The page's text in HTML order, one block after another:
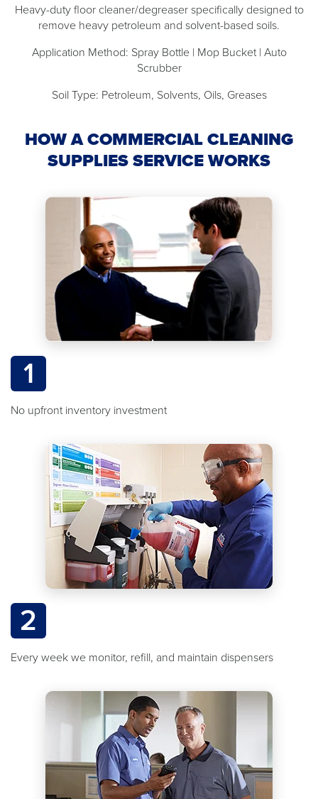
Heavy-duty floor cleaner/degreaser specifically designed to
remove heavy petroleum and solvent-based soils.
Application Method: Spray Bottle | Mop Bucket | Auto
Scrubber
Soil Type: Petroleum, Solvents, Oils, Greases
HOW A COMMERCIAL CLEANING
SUPPLIES SERVICE WORKS
1
No upfront inventory investment
2
Every week we monitor, refill, and maintain dispensers